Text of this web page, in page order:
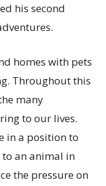
his second
homes with pets
Throughout this
many
to our lives.
in a position to
an animal in
the pressure on